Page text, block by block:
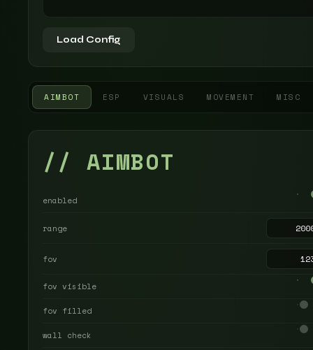
Load Config
AIMBOT ESP VISUALS MOVEMENT MISC
// AIMBOT
enabled
range
fov
fov visible
fov filled
wall check